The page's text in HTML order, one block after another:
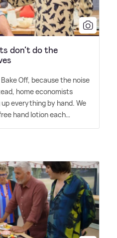
don’t do the
Off, because the noise
home economists
everything by hand. We
hand lotion each…